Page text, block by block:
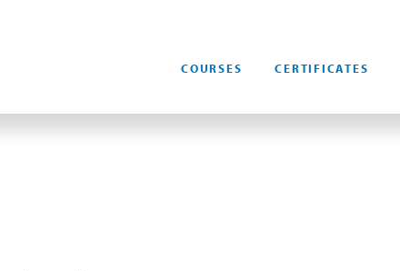
COURSES CERTIFICATES